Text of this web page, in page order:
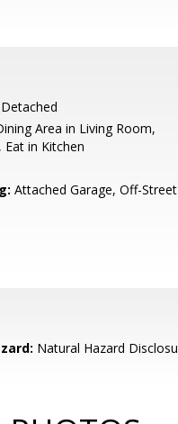
Detached
Area in Living Room,
in Kitchen
Attached Garage, Off-Street
Natural Hazard